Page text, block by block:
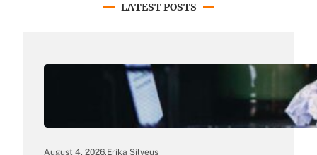
LATEST POSTS
August 4, 2026.Erika Silveus